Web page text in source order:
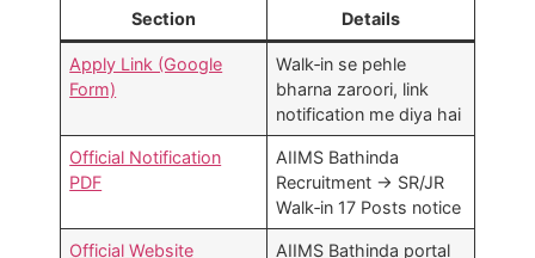
Section Details
Apply Link (Google
Form)
Walk‑in se pehle
bharna zaroori, link
notification me diya hai​
Official Notification
PDF
AIIMS Bathinda
Recruitment → SR/JR
Walk‑in 17 Posts notice​
Official Website
AIIMS Bathinda portal